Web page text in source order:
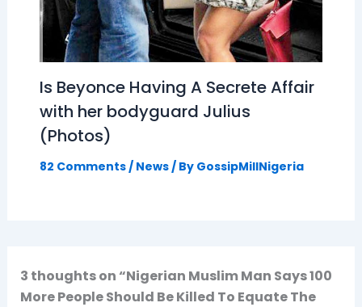
Is Beyonce Having A Secrete Affair
with her bodyguard Julius
(Photos)
82 Comments / News/ By GossipMillNigeria
3 thoughts on “Nigerian Muslim Man Says 100
More People Should Be Killed To Equate The